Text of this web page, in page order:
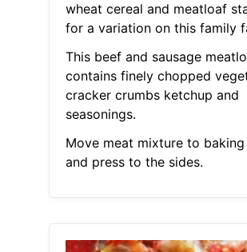
wheat cereal and meatloaf
for a variation on this family
This beef and sausage
contains finely chopped
cracker crumbs ketchup and
seasonings.
Move meat mixture to baking
and press to the sides.